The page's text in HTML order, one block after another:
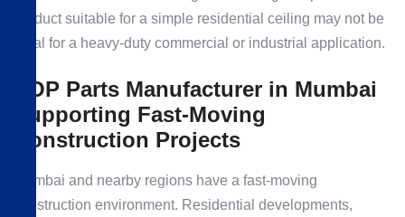
product suitable for a simple residential ceiling may not be
ideal for a heavy-duty commercial or industrial application.
POP Parts Manufacturer in Mumbai
Supporting Fast-Moving
Construction Projects
Mumbai and nearby regions have a fast-moving
construction environment. Residential developments,